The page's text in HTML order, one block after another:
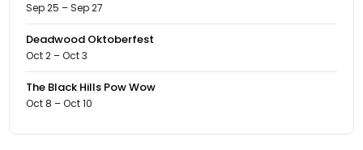
Sep 25 – Sep 27
Deadwood Oktoberfest
Oct 2 – Oct 3
The Black Hills Pow Wow
Oct 8 – Oct 10